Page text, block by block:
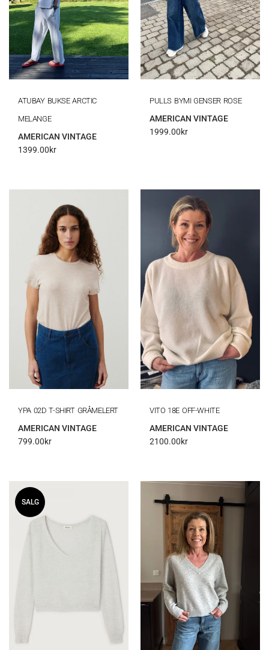
ATUBAY BUKSE ARCTIC
MELANGE
AMERICAN VINTAGE
1399.00kr
PULLS BYMI GENSER ROSE
AMERICAN VINTAGE
1999.00kr
YPA 02D T-SHIRT GRÅMELERT
AMERICAN VINTAGE
799.00kr
VITO 18E OFF-WHITE
AMERICAN VINTAGE
2100.00kr
SALG